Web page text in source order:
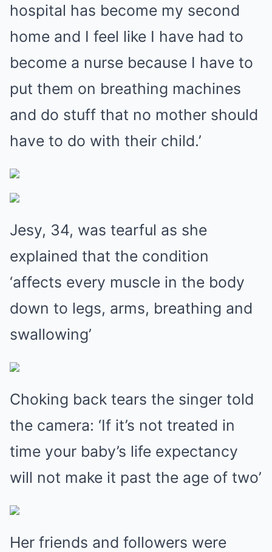
hospital has become my second
home and I feel like I have had to
become a nurse because I have to
put them on breathing machines
and do stuff that no mother should
have to do with their child.’
Jesy, 34, was tearful as she
explained that the condition
‘affects every muscle in the body
down to legs, arms, breathing and
swallowing’
Choking back tears the singer told
the camera: ‘If it’s not treated in
time your baby’s life expectancy
will not make it past the age of two’
Her friends and followers were